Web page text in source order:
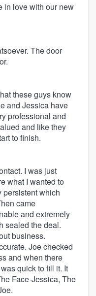
in love with our new
The door
these guys know
and Jessica have
professional and
and like they
to finish.
I was just
what I wanted to
which
came
and extremely
sealed the deal.
business.
Joe checked
and when there
quick to fill it. It
Face-Jessica, The